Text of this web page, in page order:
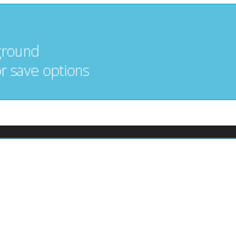
save options